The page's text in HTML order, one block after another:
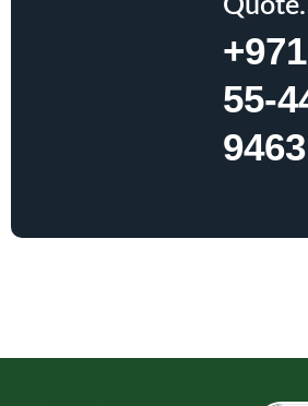
Quote.
55-
9463